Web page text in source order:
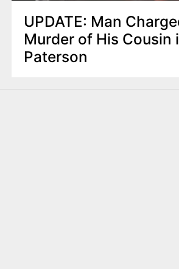
UPDATE: Man
Murder of His Cousin
Paterson